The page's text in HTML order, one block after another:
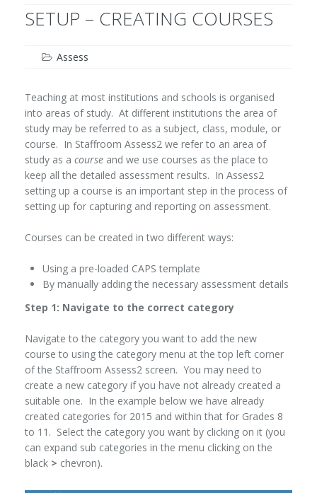
SETUP – CREATING COURSES
Assess
Teaching at most institutions and schools is organised
into areas of study. At different institutions the area of
study may be referred to as a subject, class, module, or
course. In Staffroom Assess2 we refer to an area of
study as a course and we use courses as the place to
keep all the detailed assessment results. In Assess2
setting up a course is an important step in the process of
setting up for capturing and reporting on assessment.
Courses can be created in two different ways:
Using a pre-loaded CAPS template
By manually adding the necessary assessment details
Step 1: Navigate to the correct category
Navigate to the category you want to add the new
course to using the category menu at the top left corner
of the Staffroom Assess2 screen. You may need to
create a new category if you have not already created a
suitable one. In the example below we have already
created categories for 2015 and within that for Grades 8
to 11. Select the category you want by clicking on it (you
can expand sub categories in the menu clicking on the
black > chevron).